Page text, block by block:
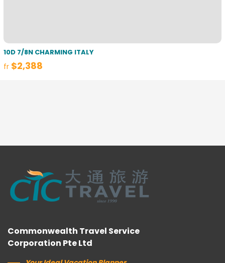
10D 7/8N CHARMING ITALY
fr $2,388
Commonwealth Travel Service
Corporation Pte Ltd